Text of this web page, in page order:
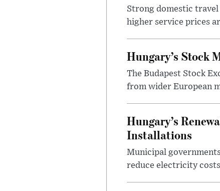
Strong domestic travel
higher service prices
Hungary’s Stock
The Budapest Stock
from wider European
Hungary’s
Installations
Municipal
reduce electricity